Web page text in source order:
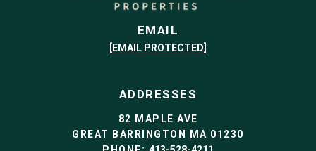
EMAIL
[EMAIL PROTECTED]
ADDRESSES
82 MAPLE AVE
GREAT BARRINGTON MA 01230